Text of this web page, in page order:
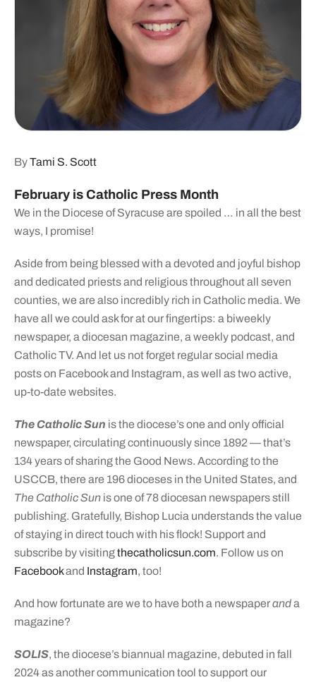
ByTami S. Scott
February is Catholic Press Month
We in the Diocese of Syracuse are spoiled … in all the best
ways, I promise!
Aside from being blessed with a devoted and joyful bishop
and dedicated priests and religious throughout all seven
counties, we are also incredibly rich in Catholic media. We
have all we could ask for at our fingertips: a biweekly
newspaper, a diocesan magazine, a weekly podcast, and
Catholic TV. And let us not forget regular social media
posts on Facebook and Instagram, as well as two active,
up-to-date websites.
The Catholic Sun is the diocese’s one and only official
newspaper, circulating continuously since 1892 — that’s
134 years of sharing the Good News. According to the
USCCB, there are 196 dioceses in the United States, and
The Catholic Sunis one of 78 diocesan newspapers still
publishing. Gratefully, Bishop Lucia understands the value
of staying in direct touch with his flock! Support and
subscribe by visitingthecatholicsun.com. Follow us on
Facebookand Instagram, too!
And how fortunate are we to have both a newspaperanda
magazine?
SOLIS, the diocese’s biannual magazine, debuted in fall
2024 as another communication tool to support our